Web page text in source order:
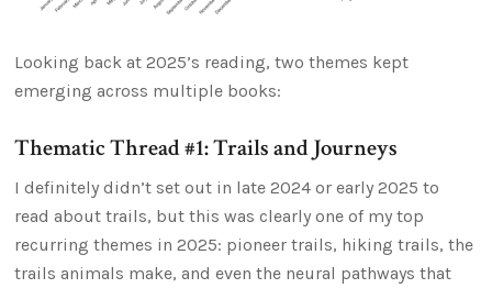
Looking back at 2025’s reading, two themes kept
emerging across multiple books:
Thematic Thread #1: Trails and Journeys
I definitely didn’t set out in late 2024 or early 2025 to
read about trails, but this was clearly one of my top
recurring themes in 2025: pioneer trails, hiking trails, the
trails animals make, and even the neural pathways that